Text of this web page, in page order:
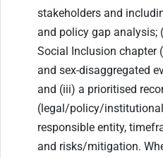
stakeholders and
and policy gap analysis;
Social Inclusion chapter
and sex-disaggregated
and (iii) a prioritised
(legal/policy/
responsible entity,
and risks/mitigation.